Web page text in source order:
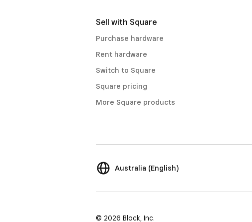
Sell with Square
Purchase hardware
Rent hardware
Switch to Square
Square pricing
More Square products
Australia (English)
© 2026 Block, Inc.